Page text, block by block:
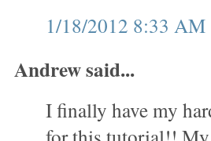
1/18/2012 8:33 AM
Andrew said...
I finally have my